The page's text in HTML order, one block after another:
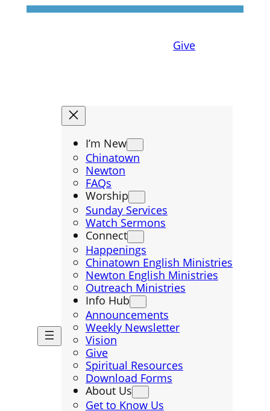
Give
I’m New
Chinatown
Newton
FAQs
Worship
Sunday Services
Watch Sermons
Connect
Happenings
Chinatown English Ministries
Newton English Ministries
Outreach Ministries
Info Hub
Announcements
Weekly Newsletter
Vision
Give
Spiritual Resources
Download Forms
About Us
Get to Know Us